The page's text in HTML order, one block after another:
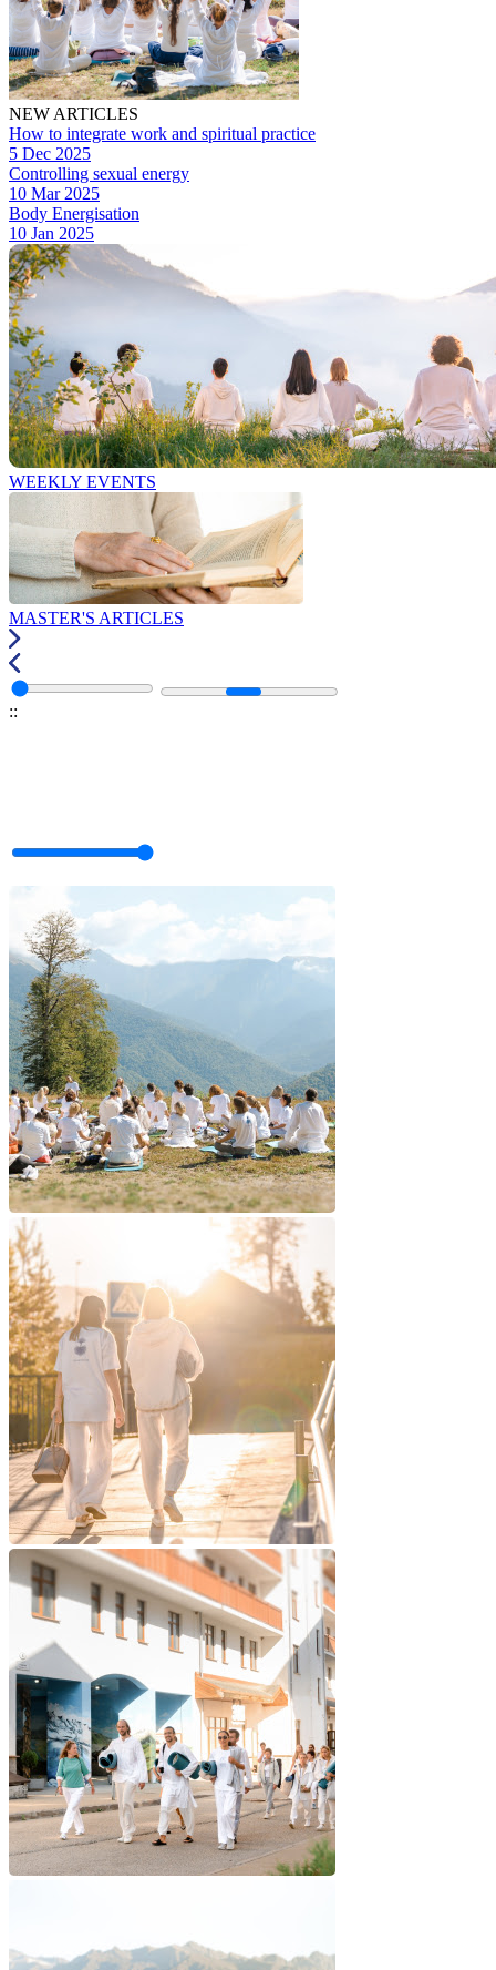
NEW ARTICLES
How to integrate work and spiritual practice
5 Dec 2025
Controlling sexual energy
10 Mar 2025
Body Energisation
10 Jan 2025
WEEKLY EVENTS
MASTER'S ARTICLES
::